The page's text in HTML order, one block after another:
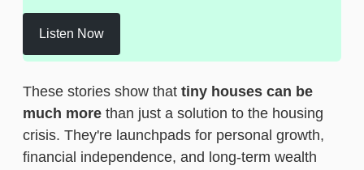
Listen Now
These stories show that tiny houses can be
much more than just a solution to the housing
crisis. They're launchpads for personal growth,
financial independence, and long-term wealth